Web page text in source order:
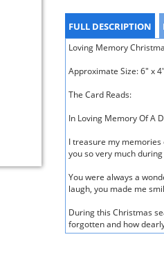
FULL DESCRIPTION
Loving Memory
Approximate Size: 6" x
The Card Reads:
In Loving Memory Of A
I treasure my memories
you so very much
You were always a
laugh, you made me
During this Christmas
forgotten and how